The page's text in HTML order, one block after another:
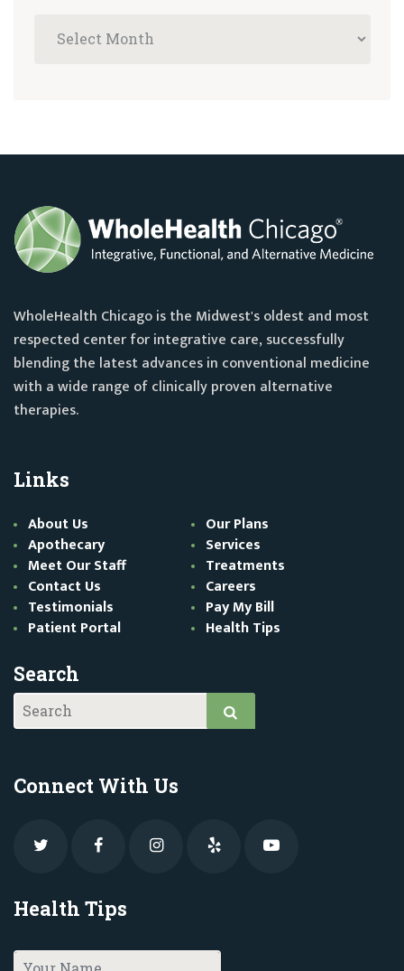
WholeHealth Chicago is the Midwest's oldest and most
respected center for integrative care, successfully
blending the latest advances in conventional medicine
with a wide range of clinically proven alternative
therapies.
Links
About Us
Our Plans
Apothecary
Services
Meet Our Staff
Treatments
Contact Us
Careers
Testimonials
Pay My Bill
Patient Portal
Health Tips
Search
Connect With Us
Health Tips